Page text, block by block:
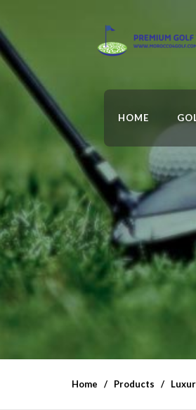
HOME
Home Products